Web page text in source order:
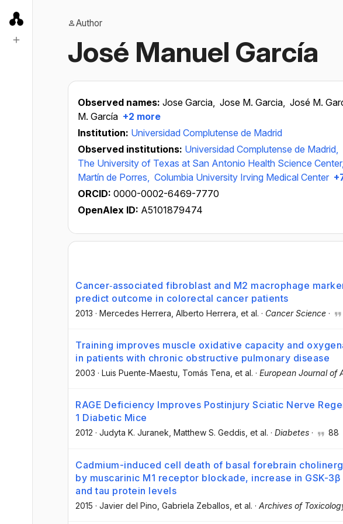
Author
José Manuel García
Observed names: Jose Garcia, Jose M. Garcia, José M.
M. García +2 more
Institution: Universidad Complutense de Madrid
Observed institutions: Universidad Complutense de Madrid,
The University of Texas at San Antonio Health Science Center,
Martín de Porres, Columbia University Irving Medical Center
ORCID: 0000-0002-6469-7770
OpenAlex ID: A5101879474
Cancer‐associated fibroblast and M2 macrophage
predict outcome in colorectal cancer patients
2013 · Mercedes Herrera , Alberto Herrera , et al. · Cancer Science ·
Training improves muscle oxidative capacity and
in patients with chronic obstructive pulmonary disease
2003 · Luis Puente-Maestu , Tomás Tena , et al. · European Journal of
RAGE Deficiency Improves Postinjury Sciatic Nerve
1 Diabetic Mice
2012 · Judyta K. Juranek , Matthew S. Geddis , et al. · Diabetes · 88
Cadmium-induced cell death of basal forebrain
by muscarinic M1 receptor blockade, increase in GSK-
and tau protein levels
2015 · Javier del Pino , Gabriela Zeballos , et al. · Archives of